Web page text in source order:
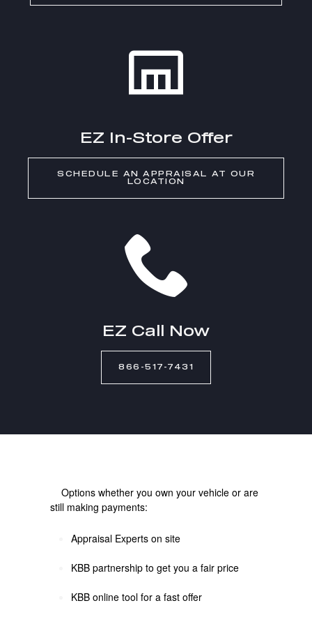
EZ In-Store Offer
SCHEDULE AN APPRAISAL AT OUR
LOCATION
EZ Call Now
866-517-7431
Options whether you own your vehicle or are
still making payments:
Appraisal Experts on site
KBB partnership to get you a fair price
KBB online tool for a fast offer